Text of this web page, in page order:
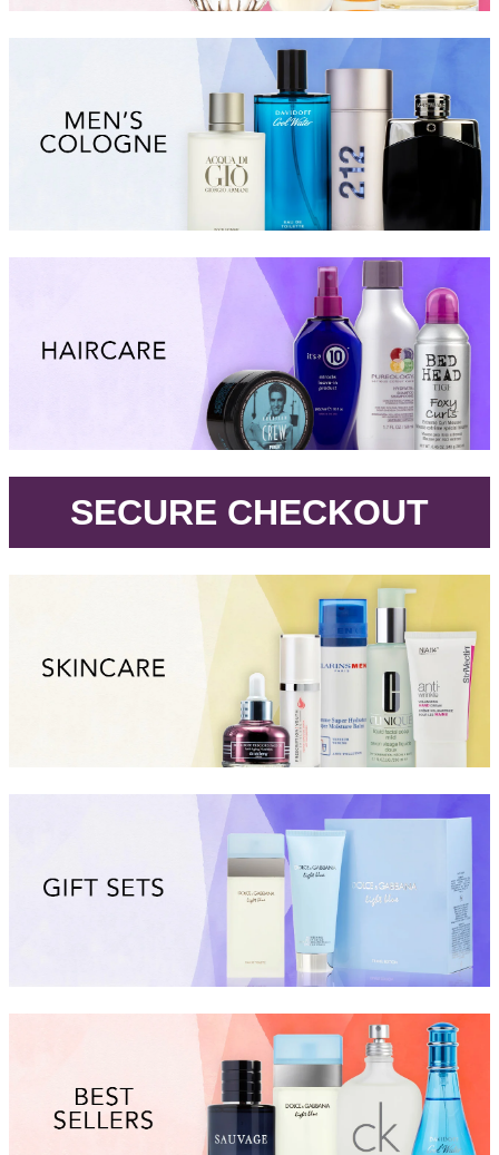
SECURE CHECKOUT